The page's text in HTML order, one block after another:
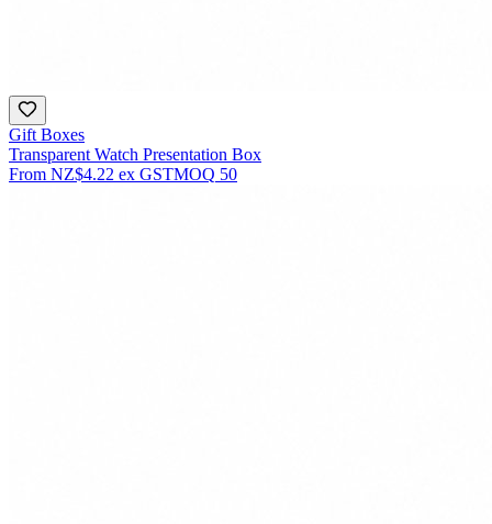
Gift Boxes
Transparent Watch Presentation Box
From NZ$4.22 ex GSTMOQ 50